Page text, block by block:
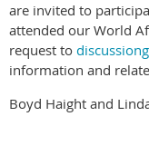
are invited to
attended our World
request to
information and
Boyd Haight and